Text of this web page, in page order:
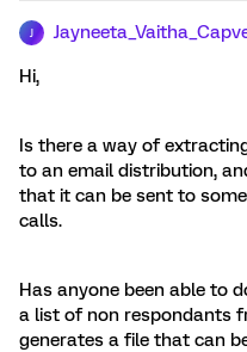
Hi,
Is there a way of
to an email distribution,
that it can be sent to
calls.
Has anyone been able to
a list of non respondants
generates a file that can